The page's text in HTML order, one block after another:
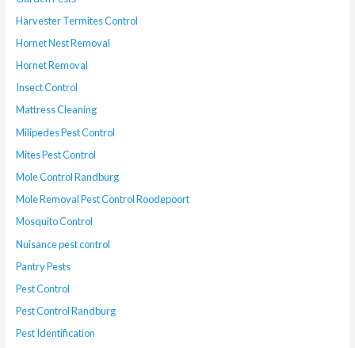
Harvester Termites Control
Hornet Nest Removal
Hornet Removal
Insect Control
Mattress Cleaning
Milipedes Pest Control
Mites Pest Control
Mole Control Randburg
Mole Removal Pest Control Roodepoort
Mosquito Control
Nuisance pest control
Pantry Pests
Pest Control
Pest Control Randburg
Pest Identification